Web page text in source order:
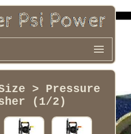
> Pressure
(1/2)